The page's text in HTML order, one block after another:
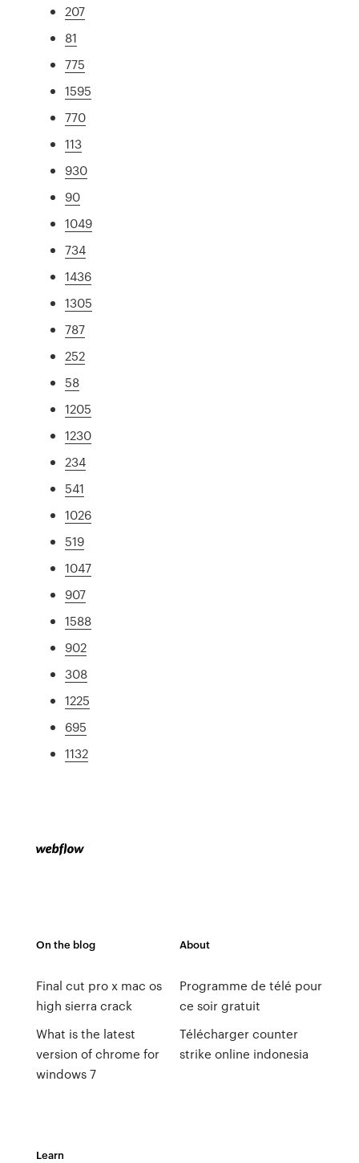
207
81
775
1595
770
113
930
90
1049
734
1436
1305
787
252
58
1205
1230
234
541
1026
519
1047
907
1588
902
308
1225
695
1132
On the blog
Final cut pro x mac os
high sierra crack
What is the latest
version of chrome for
windows 7
About
Programme de télé pour
ce soir gratuit
Télécharger counter
strike online indonesia
Learn